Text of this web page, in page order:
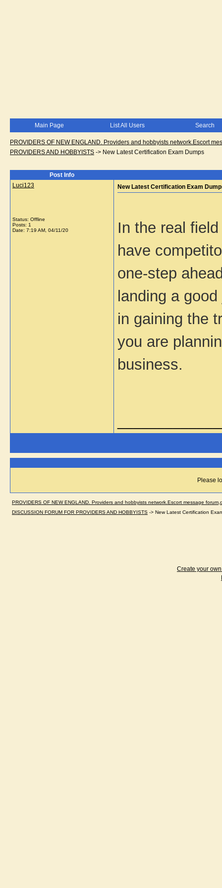
Main Page List All Users Search
PROVIDERS OF NEW ENGLAND. Providers and hobbyists network.Escort
PROVIDERS AND HOBBYISTS -> New Latest Certification Exam Dumps
Post Info
Luci123
Status: Offline
Posts: 1
Date: 7:19 AM, 04/11/20
New Latest Certification Exam
In the real
have
one-step
landing a
in gaining the
you are
business.
Please
PROVIDERS OF NEW ENGLAND. Providers and hobbyists network.Escort message
DISCUSSION FORUM FOR PROVIDERS AND HOBBYISTS -> New Latest Certification
Create your